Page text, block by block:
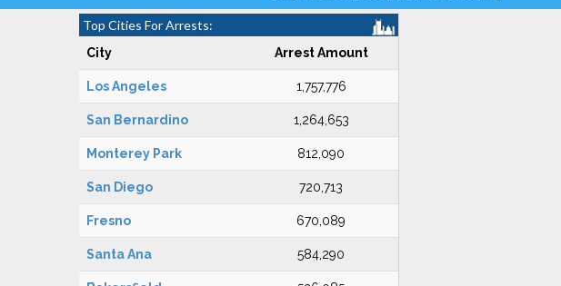
Top Cities For Arrests:
City Arrest Amount
Los Angeles 1,757,776
San Bernardino 1,264,653
Monterey Park 812,090
San Diego 720,713
Fresno 670,089
Santa Ana 584,290